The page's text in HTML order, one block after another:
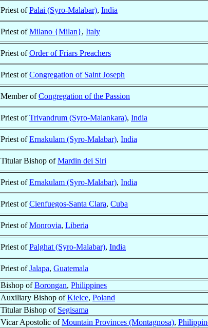
Priest ofPalai (Syro-Malabar), India
Priest ofMilano {Milan}, Italy
Priest ofOrder of Friars Preachers
Priest ofCongregation of Saint Joseph
Member ofCongregation of the Passion
Priest ofTrivandrum (Syro-Malankara), India
Priest ofErnakulam (Syro-Malabar), India
Titular Bishop ofMardin dei Siri
Priest ofErnakulam (Syro-Malabar), India
Priest ofCienfuegos-Santa Clara, Cuba
Priest ofMonrovia, Liberia
Priest ofPalghat (Syro-Malabar), India
Priest ofJalapa, Guatemala
Bishop ofBorongan, Philippines
Auxiliary Bishop ofKielce, Poland
Titular Bishop of Segisama
Vicar Apostolic ofMountain Provinces (Montagnosa),